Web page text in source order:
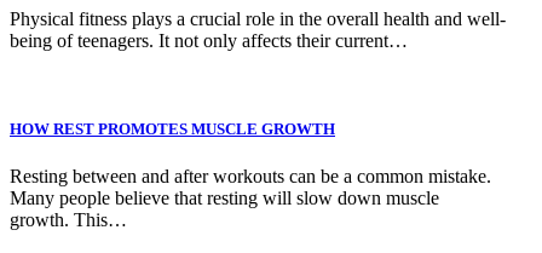
Physical fitness plays a crucial role in the overall health and well-
being of teenagers. It not only affects their current…
HOW REST PROMOTES MUSCLE GROWTH
Resting between and after workouts can be a common mistake.
Many people believe that resting will slow down muscle
growth. This…